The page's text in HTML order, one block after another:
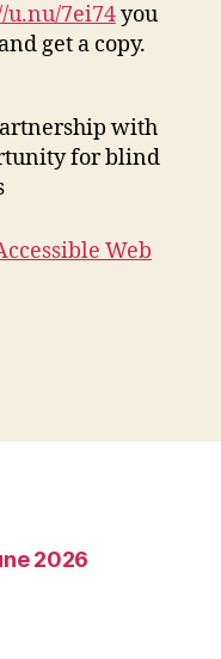
u.nu/7ei74you
get a copy.
with
for blind
Web
2026